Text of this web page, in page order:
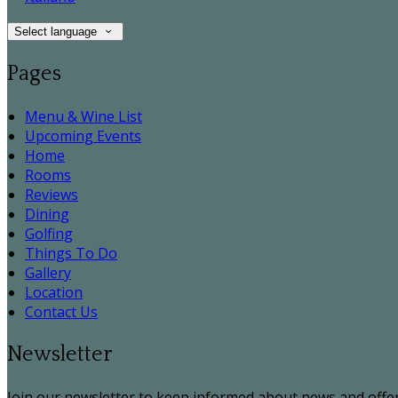
Select language
Pages
Menu & Wine List
Upcoming Events
Home
Rooms
Reviews
Dining
Golfing
Things To Do
Gallery
Location
Contact Us
Newsletter